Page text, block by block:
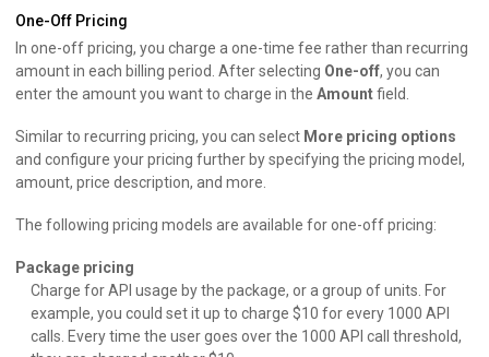
One-Off Pricing
In one-off pricing, you charge a one-time fee rather than recurring
amount in each billing period. After selecting One-off, you can
enter the amount you want to charge in the Amountfield.
Similar to recurring pricing, you can select More pricing options
and configure your pricing further by specifying the pricing model,
amount, price description, and more.
The following pricing models are available for one-off pricing:
Package pricing
Charge for API usage by the package, or a group of units. For
example, you could set it up to charge $10 for every 1000 API
calls. Every time the user goes over the 1000 API call threshold,